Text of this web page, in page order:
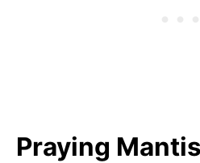
Praying